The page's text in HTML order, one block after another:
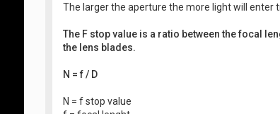
The larger the aperture the more light will enter
The F stop value is a ratio between the focal
the lens blades.
N = f / D
N = f stop value